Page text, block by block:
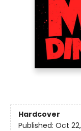
Hardcover
Published: Oct